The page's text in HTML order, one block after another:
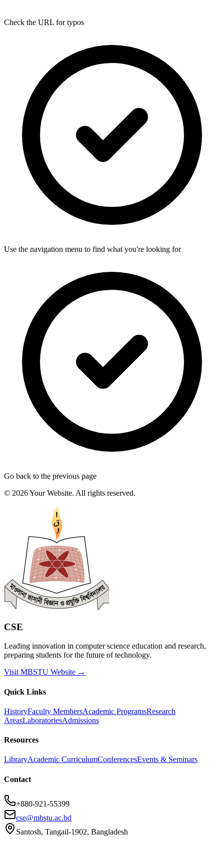
Check the URL for typos
Use the navigation menu to find what you're looking for
Go back to the previous page
© 2026 Your Website. All rights reserved.
CSE
Leading innovation in computer science education and research,
preparing students for the future of technology.
Visit MBSTU Website →
Quick Links
HistoryFaculty MembersAcademic ProgramsResearch
AreasLaboratoriesAdmissions
Resources
LibraryAcademic CurriculumConferencesEvents & Seminars
Contact
+880-921-55399
cse@mbstu.ac.bd
Santosh, Tangail-1902, Bangladesh